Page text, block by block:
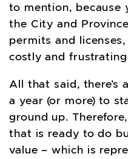
to mention, because
the City and
permits and
costly and frustrating
All that said, there’s
a year (or more) to
ground up.
that is ready to do
value – which is